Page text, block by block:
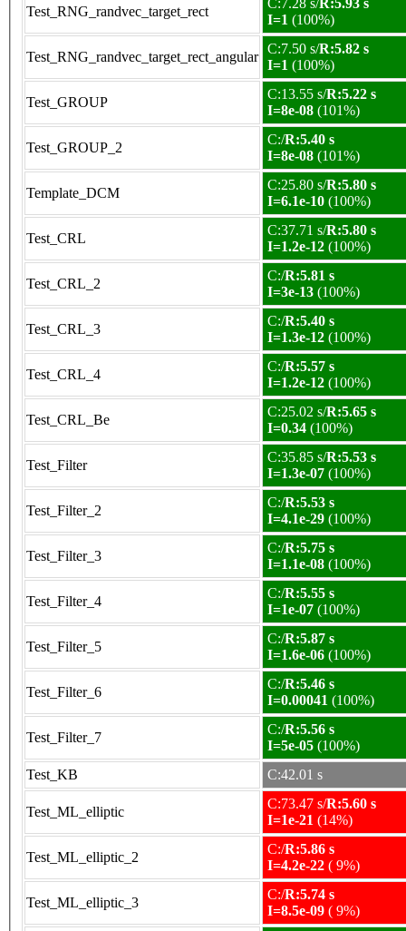
Test_RNG_randvec_target_rect
C:7.28 s/ R:5.93 s
I=1 (100%)
Test_RNG_randvec_target_rect_angular
C:7.50 s/R:5.82 s
I=1 (100%)
Test_GROUP
C:13.55 s/R:5.22 s
I=8e-08 (101%)
Test_GROUP_2
C:/R:5.40 s
I=8e-08 (101%)
Template_DCM
C:25.80 s/R:5.80 s
I=6.1e-10 (100%)
Test_CRL
C:37.71 s/R:5.80 s
I=1.2e-12 (100%)
Test_CRL_2
C:/R:5.81 s
I=3e-13 (100%)
Test_CRL_3
C:/R:5.40 s
I=1.3e-12 (100%)
Test_CRL_4
C:/R:5.57 s
I=1.2e-12 (100%)
Test_CRL_Be
C:25.02 s/R:5.65 s
I=0.34 (100%)
Test_Filter
C:35.85 s/R:5.53 s
I=1.3e-07 (100%)
Test_Filter_2
C:/R:5.53 s
I=4.1e-29 (100%)
Test_Filter_3
C:/R:5.75 s
I=1.1e-08 (100%)
Test_Filter_4
C:/R:5.55 s
I=1e-07 (100%)
Test_Filter_5
C:/R:5.87 s
I=1.6e-06 (100%)
Test_Filter_6
C:/R:5.46 s
I=0.00041 (100%)
Test_Filter_7
C:/R:5.56 s
I=5e-05 (100%)
Test_KB
C:42.01 s
Test_ML_elliptic
C:73.47 s/R:5.60 s
I=1e-21 (14%)
Test_ML_elliptic_2
C:/R:5.86 s
I=4.2e-22 ( 9%)
Test_ML_elliptic_3
C:/R:5.74 s
I=8.5e-09 ( 9%)